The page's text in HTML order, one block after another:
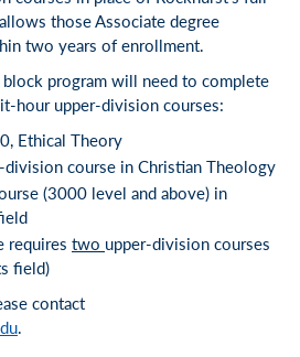
those Associate degree
two years of enrollment.
block program will need to complete
hour upper-division courses:
Ethical Theory
course in Christian Theology
(3000 level and above) in
requires two upper-division courses
field)
contact
.